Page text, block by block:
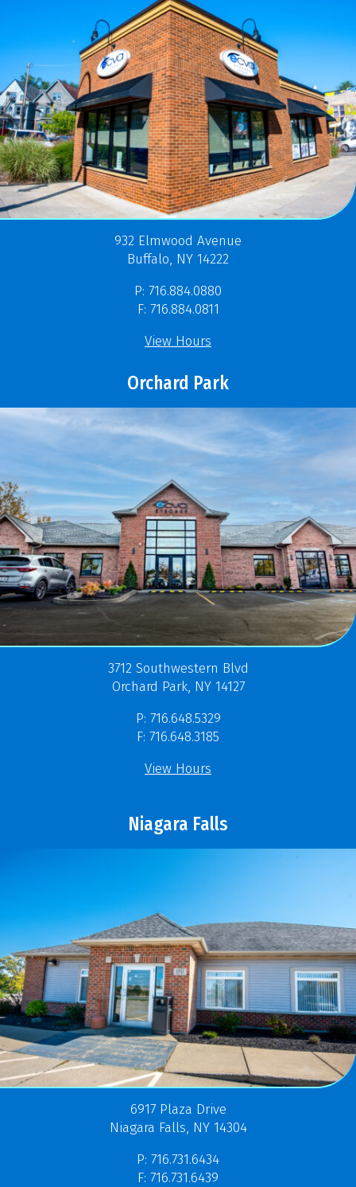
932 Elmwood Avenue
Buffalo, NY 14222
P: 716.884.0880
F: 716.884.0811
View Hours
Orchard Park
3712 Southwestern Blvd
Orchard Park, NY 14127
P: 716.648.5329
F: 716.648.3185
View Hours
Niagara Falls
6917 Plaza Drive
Niagara Falls, NY 14304
P: 716.731.6434
F: 716.731.6439